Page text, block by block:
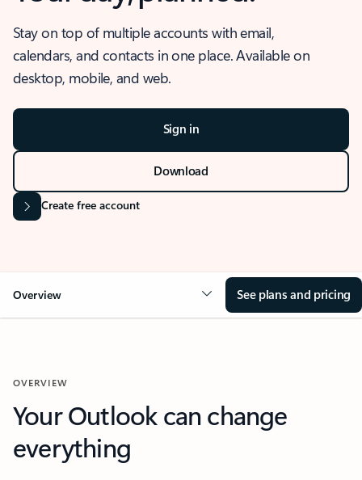
Stay on top of multiple accounts with email,
calendars, and contacts in one place. Available on
desktop, mobile, and web.
Sign in
Download
Create free account
Overview See plans and pricing
OVERVIEW
Your Outlook can change
everything